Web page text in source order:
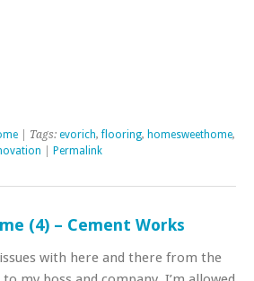
| Tags: evorich,flooring, homesweethome,
Permalink
(4) – Cement Works
with here and there from the